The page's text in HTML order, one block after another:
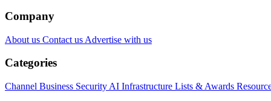
Company
About us Contact us Advertise with us
Categories
Channel Business Security AI Infrastructure Lists & Awards